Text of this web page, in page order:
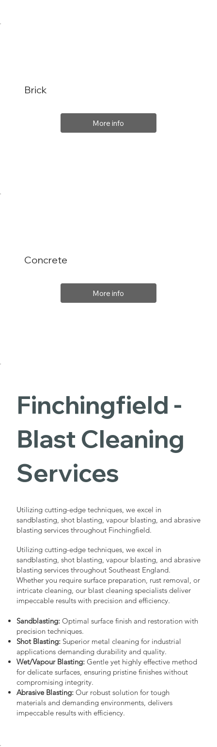
Brick
More info
Concrete
More info
Finchingfield -
Blast Cleaning
Services
Utilizing cutting-edge techniques, we excel in
sandblasting, shot blasting, vapour blasting, and abrasive
blasting services throughout Finchingfield.
Utilizing cutting-edge techniques, we excel in
sandblasting, shot blasting, vapour blasting, and abrasive
blasting services throughout Southeast England.
Whether you require surface preparation, rust removal, or
intricate cleaning, our blast cleaning specialists deliver
impeccable results with precision and efficiency.
Sandblasting:Optimal surface finish and restoration with
precision techniques.
Shot Blasting:Superior metal cleaning for industrial
applications demanding durability and quality.
Wet/Vapour Blasting:Gentle yet highly effective method
for delicate surfaces, ensuring pristine finishes without
compromising integrity.
Abrasive Blasting:Our robust solution for tough
materials and demanding environments, delivers
impeccable results with efficiency.